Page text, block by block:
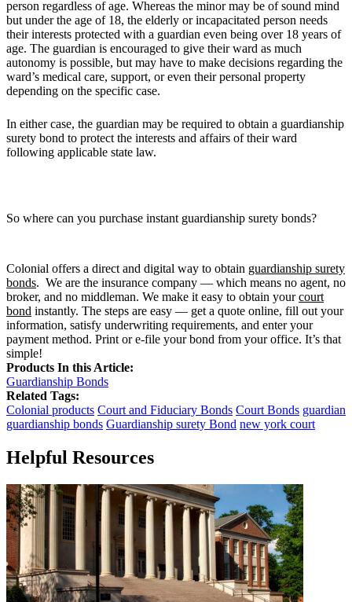
person regardless of age. Whereas the minor may be of sound mind
but under the age of 18, the elderly or incapacitated person needs
their interests protected with a guardian even being over 18 years of
age. The guardian is encouraged to give their ward as much
autonomy is possible, but may have to make decisions regarding the
ward’s medical care, support, or even their personal property
depending on the specific case.
In either case, the guardian may be required to obtain a guardianship
surety bond to protect the interests and affairs of their ward
following applicable state law.
So where can you purchase instant guardianship surety bonds?
Colonial offers a direct and digital way to obtain guardianship surety
bonds. We are the insurance company — which means no agent, no
broker, and no middleman. We make it easy to obtain yourcourt
bond instantly. The steps are easy — get a quote online, fill out your
information, satisfy underwriting requirements, and enter your
payment method. Print or e-file your bond from your office. It’s that
simple!
Products In this Article:
Guardianship Bonds
Related Tags:
Colonial products Court and Fiduciary Bonds Court Bonds guardian
guardianship bonds Guardianship surety Bond new york court
Helpful Resources